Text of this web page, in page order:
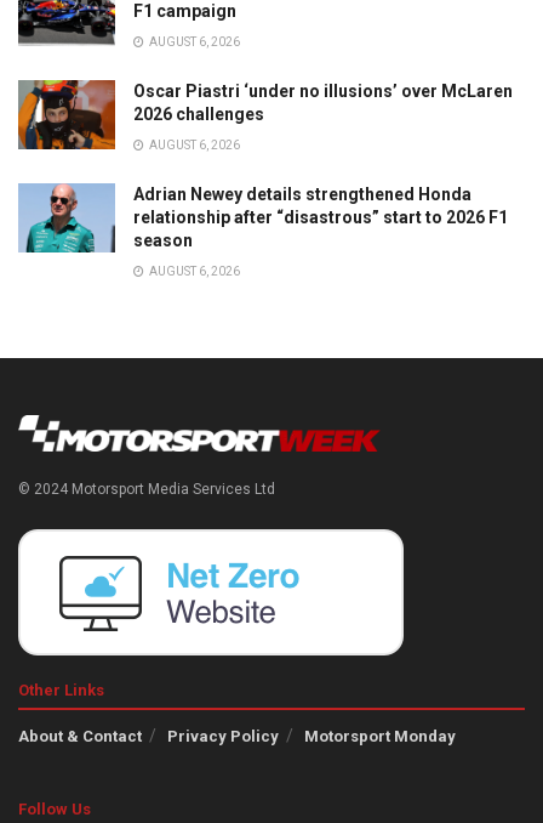
F1 campaign
AUGUST 6, 2026
Oscar Piastri ‘under no illusions’ over McLaren
2026 challenges
AUGUST 6, 2026
Adrian Newey details strengthened Honda
relationship after “disastrous” start to 2026 F1
season
AUGUST 6, 2026
© 2024 Motorsport Media Services Ltd
Other Links
About & Contact Privacy Policy Motorsport Monday
Follow Us